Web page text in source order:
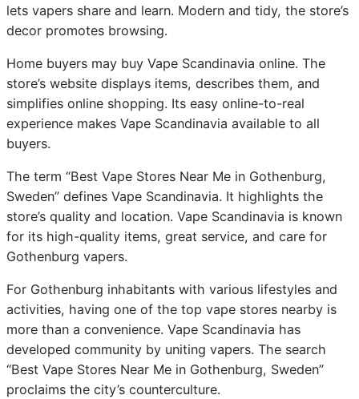
lets vapers share and learn. Modern and tidy, the store’s
decor promotes browsing.
Home buyers may buy Vape Scandinavia online. The
store’s website displays items, describes them, and
simplifies online shopping. Its easy online-to-real
experience makes Vape Scandinavia available to all
buyers.
The term “Best Vape Stores Near Me in Gothenburg,
Sweden” defines Vape Scandinavia. It highlights the
store’s quality and location. Vape Scandinavia is known
for its high-quality items, great service, and care for
Gothenburg vapers.
For Gothenburg inhabitants with various lifestyles and
activities, having one of the top vape stores nearby is
more than a convenience. Vape Scandinavia has
developed community by uniting vapers. The search
“Best Vape Stores Near Me in Gothenburg, Sweden”
proclaims the city’s counterculture.